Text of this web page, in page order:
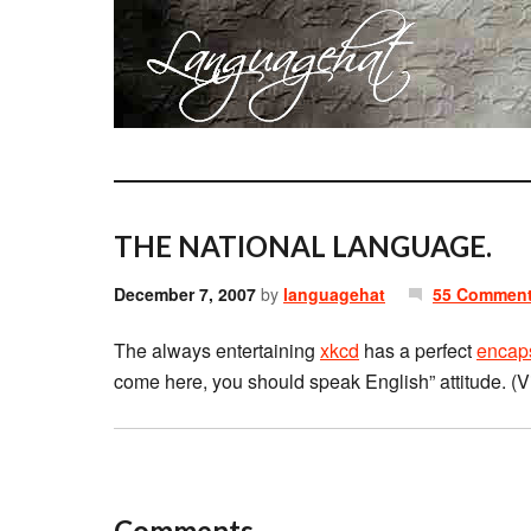
THE NATIONAL LANGUAGE.
December 7, 2007 by languagehat 55
The always entertaining xkcd has a perfect
come here, you should speak English” attitude.